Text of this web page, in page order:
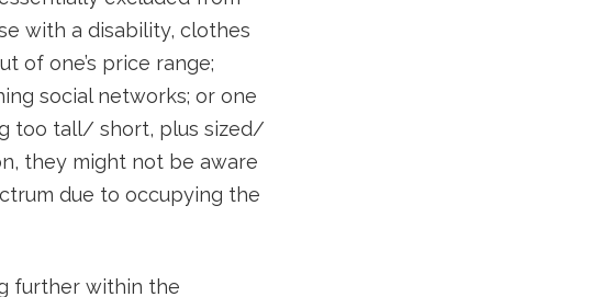
with a disability, clothes
of one’s price range;
social networks; or one
too tall/ short, plus sized/
they might not be aware
due to occupying the
further within the